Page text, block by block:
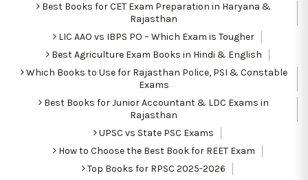
Best Books for CET Exam Preparation in Haryana &
Rajasthan
LIC AAO vs IBPS PO – Which Exam is Tougher
Best Agriculture Exam Books in Hindi & English
Which Books to Use for Rajasthan Police, PSI & Constable
Exams
Best Books for Junior Accountant & LDC Exams in
Rajasthan
UPSC vs State PSC Exams
How to Choose the Best Book for REET Exam
Top Books for RPSC 2025-2026